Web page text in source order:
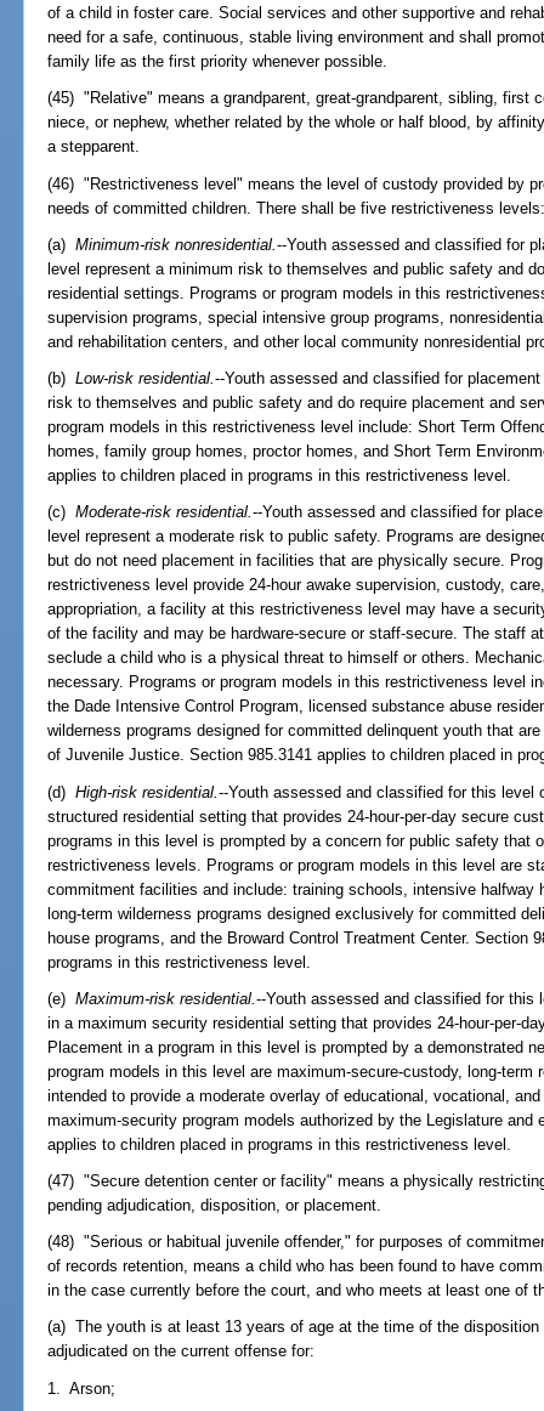
of a child in foster care. Social services and other supportive and
need for a safe, continuous, stable living environment and shall
family life as the first priority whenever possible.
(45) "Relative" means a grandparent, great-grandparent, sibling, first
niece, or nephew, whether related by the whole or half blood, by
a stepparent.
(46) "Restrictiveness level" means the level of custody provided by
needs of committed children. There shall be five restrictiveness
(a)Minimum-risk nonresidential.--Youth assessed and classified for
level represent a minimum risk to themselves and public safety and
residential settings. Programs or program models in this
supervision programs, special intensive group programs,
and rehabilitation centers, and other local community nonresidential
(b)Low-risk residential.--Youth assessed and classified for
risk to themselves and public safety and do require placement and
program models in this restrictiveness level include: Short Term
homes, family group homes, proctor homes, and Short Term
applies to children placed in programs in this restrictiveness level.
(c)Moderate-risk residential.--Youth assessed and classified for
level represent a moderate risk to public safety. Programs are
but do not need placement in facilities that are physically secure.
restrictiveness level provide 24-hour awake supervision, custody,
appropriation, a facility at this restrictiveness level may have a
of the facility and may be hardware-secure or staff-secure. The staff
seclude a child who is a physical threat to himself or others.
necessary. Programs or program models in this restrictiveness level
the Dade Intensive Control Program, licensed substance abuse
wilderness programs designed for committed delinquent youth that
of Juvenile Justice. Section 985.3141 applies to children placed in
(d)High-risk residential.--Youth assessed and classified for this level
structured residential setting that provides 24-hour-per-day secure
programs in this level is prompted by a concern for public safety that
restrictiveness levels. Programs or program models in this level are
commitment facilities and include: training schools, intensive halfway
long-term wilderness programs designed exclusively for committed
house programs, and the Broward Control Treatment Center. Section
programs in this restrictiveness level.
(e)Maximum-risk residential.--Youth assessed and classified for this
in a maximum security residential setting that provides 24-hour-per-
Placement in a program in this level is prompted by a demonstrated
program models in this level are maximum-secure-custody, long-
intended to provide a moderate overlay of educational, vocational,
maximum-security program models authorized by the Legislature and
applies to children placed in programs in this restrictiveness level.
(47) "Secure detention center or facility" means a physically
pending adjudication, disposition, or placement.
(48) "Serious or habitual juvenile offender," for purposes of
of records retention, means a child who has been found to have
in the case currently before the court, and who meets at least one of
(a) The youth is at least 13 years of age at the time of the
adjudicated on the current offense for:
1. Arson;